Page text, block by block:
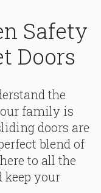
Safety
Doors
the
family is
doors are
blend of
to all the
keep your